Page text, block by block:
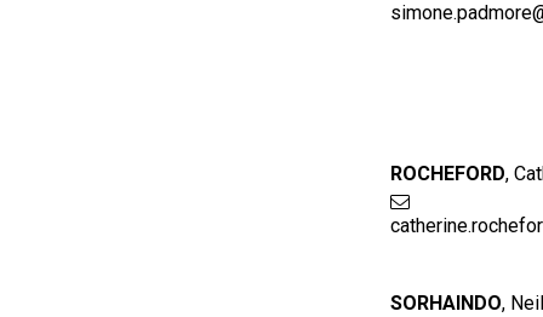
ROCHEFORD,
SORHAINDO,